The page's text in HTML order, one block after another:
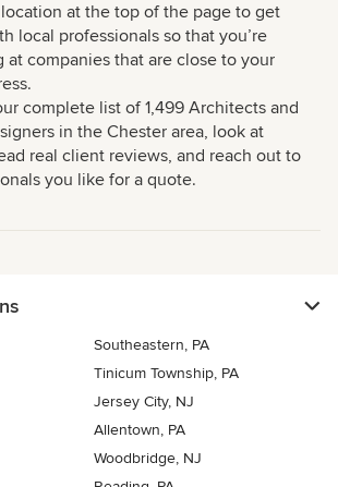
at the top of the page to get
local professionals so that you’re
at companies that are close to your
complete list of 1,499 Architects and
in the Chester area, look at
real client reviews, and reach out to
you like for a quote.
Southeastern, PA
Tinicum Township, PA
Jersey City, NJ
Allentown, PA
Woodbridge, NJ